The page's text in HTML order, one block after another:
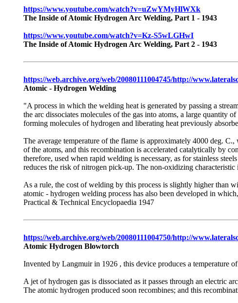
https://www.youtube.com/watch?v=uZwYMyHlWXk
The Inside of Atomic Hydrogen Arc Welding, Part 1 - 1943
https://www.youtube.com/watch?v=Kz-S5wLGHwI
The Inside of Atomic Hydrogen Arc Welding, Part 2 - 1943
https://web.archive.org/web/20080111004745/http://
Atomic - Hydrogen Welding
"A process in which the welding heat is generated by passing a
the arc dissociates molecules of the gas into atoms, a large quantity
forming molecules of hydrogen and liberating heat previously
The average temperature of the flame is approximately 4000 deg.
of the atoms, and this recombination is accelerated catalytically by
therefore, used when rapid welding is necessary, as for stainless
reduces the risk of nitrogen pick-up. The non-oxidizing characteristic
As a rule, the cost of welding by this process is slightly higher than
atomic - hydrogen welding process has also been developed in
Practical & Technical Encyclopaedia 1947
https://web.archive.org/web/20080111004750/http://
Atomic Hydrogen Blowtorch
Invented by Langmuir in 1926 , this device produces a temperature
A jet of hydrogen gas is dissociated as it passes through an electric
The atomic hydrogen produced soon recombines; and this